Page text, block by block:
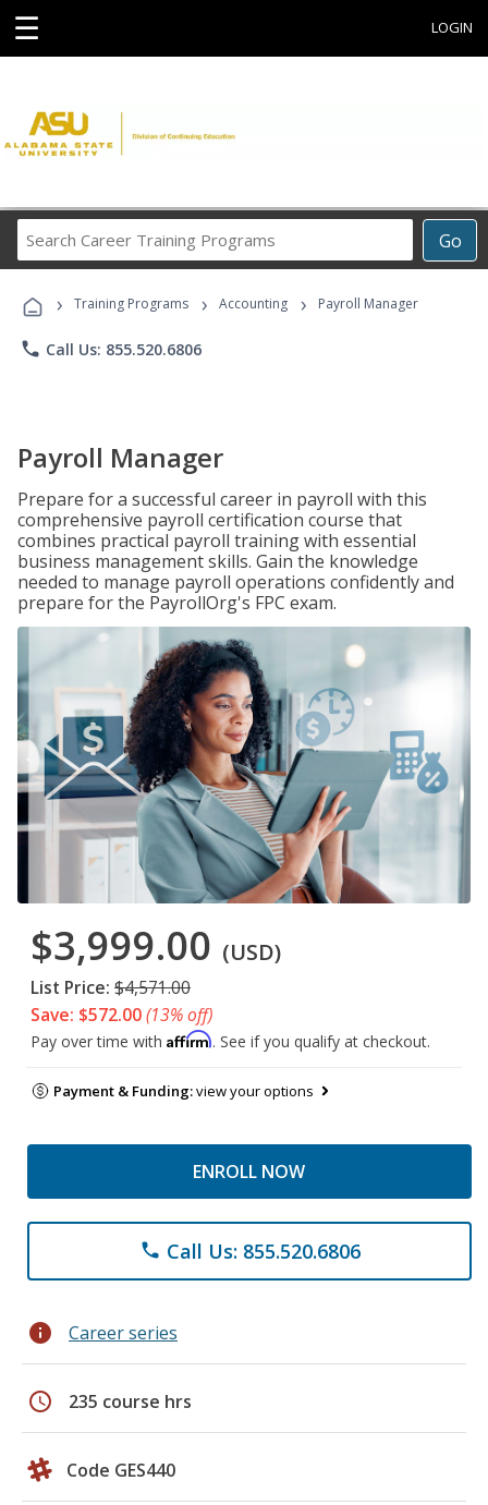
☰ LOGIN
Go
Career
Programs
› Training Programs › Accounting › Payroll Manager
phone Call Us: 855.520.6806
Payroll Manager
Prepare for a successful career in payroll with this
comprehensive payroll certification course that
combines practical payroll training with essential
business management skills. Gain the knowledge
needed to manage payroll operations confidently and
prepare for the PayrollOrg's FPC exam.
$3,999.00 (USD)
List Price: $4,571.00
Save: $572.00(13% off)
Pay over time with Affirm. See if you qualify at checkout.
Payment & Funding:view your options
ENROLL NOW
phone Call Us: 855.520.6806
info Career series
schedule 235 course hrs
Code GES440